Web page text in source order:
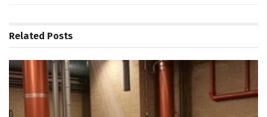
Related Posts